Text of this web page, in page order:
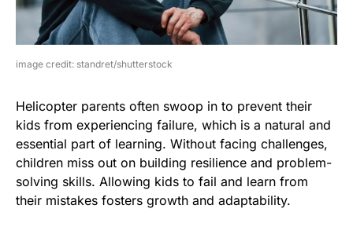
image credit: standret/shutterstock
Helicopter parents often swoop in to prevent their
kids from experiencing failure, which is a natural and
essential part of learning. Without facing challenges,
children miss out on building resilience and problem-
solving skills. Allowing kids to fail and learn from
their mistakes fosters growth and adaptability.